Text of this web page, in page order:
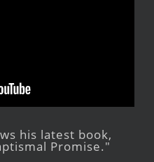
his latest book,
Promise."